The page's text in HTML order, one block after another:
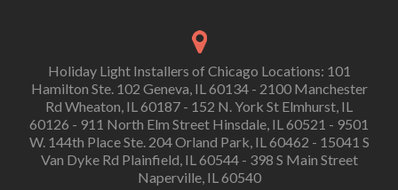
Holiday Light Installers of Chicago Locations: 101
Hamilton Ste. 102 Geneva, IL 60134 - 2100 Manchester
Rd Wheaton, IL 60187 - 152 N. York St Elmhurst, IL
60126 - 911 North Elm Street Hinsdale, IL 60521 - 9501
W. 144th Place Ste. 204 Orland Park, IL 60462 - 15041 S
Van Dyke Rd Plainfield, IL 60544 - 398 S Main Street
Naperville, IL 60540